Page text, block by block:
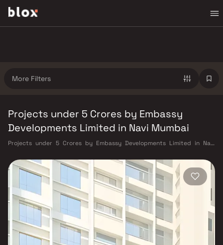
More Filters
Projects under 5 Crores by Embassy
Developments Limited in Navi Mumbai
Projects under 5 Crores by Embassy Developments Limited in Navi
Relationship Manager